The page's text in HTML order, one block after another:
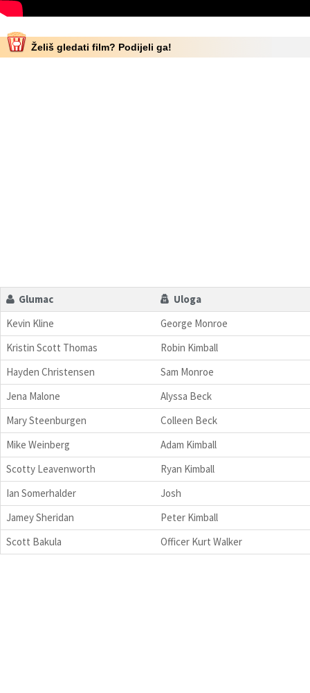
Želiš gledati film? Podijeli ga!
Glumac
Uloga
Kevin Kline
George Monroe
Kristin Scott Thomas
Robin Kimball
Hayden Christensen
Sam Monroe
Jena Malone
Alyssa Beck
Mary Steenburgen
Colleen Beck
Mike Weinberg
Adam Kimball
Scotty Leavenworth
Ryan Kimball
Ian Somerhalder
Josh
Jamey Sheridan
Peter Kimball
Scott Bakula
Officer Kurt Walker